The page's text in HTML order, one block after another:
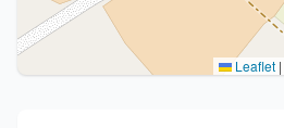
Leaflet |